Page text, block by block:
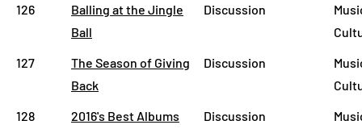
126
Balling at the Jingle
Ball
Discussion
127
The Season of Giving
Back
Discussion
128
2016's Best Albums
Discussion